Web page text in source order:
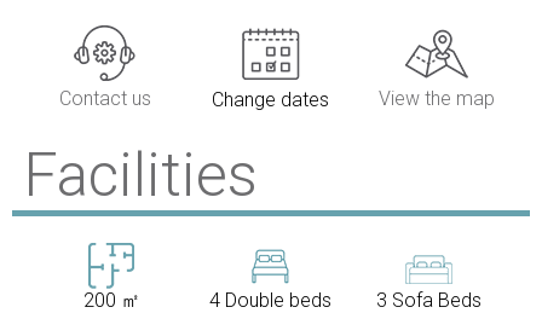
Contact us Change dates View the map
Facilities
200 ㎡ 4 Double beds 3 Sofa Beds